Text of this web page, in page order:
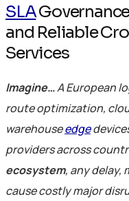
SLA
and Reliable
Services
Imagine…A European
route optimization,
warehouseedge
providers across
ecosystem, any delay,
cause costly major